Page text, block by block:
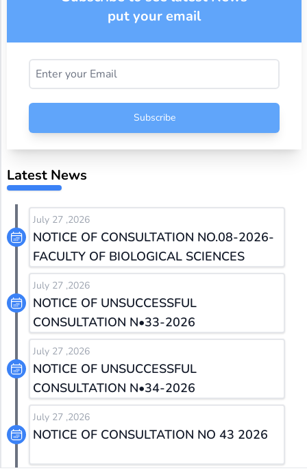
put your email
Subscribe
Latest News
July 27 ,2026
NOTICE OF CONSULTATION NO.08-2026-
FACULTY OF BIOLOGICAL SCIENCES
July 27 ,2026
NOTICE OF UNSUCCESSFUL
CONSULTATION N•33-2026
July 27 ,2026
NOTICE OF UNSUCCESSFUL
CONSULTATION N•34-2026
July 27 ,2026
NOTICE OF CONSULTATION NO 43 2026